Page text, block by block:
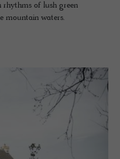
rhythms of lush green
mountain waters.